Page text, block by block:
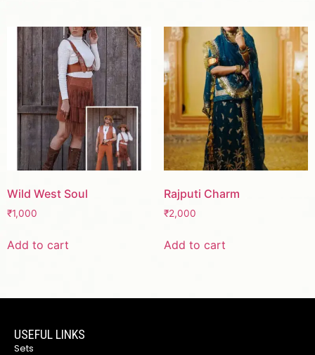
Wild West Soul
₹1,000
Add to cart
Rajputi Charm
₹2,000
Add to cart
USEFUL LINKS
Sets